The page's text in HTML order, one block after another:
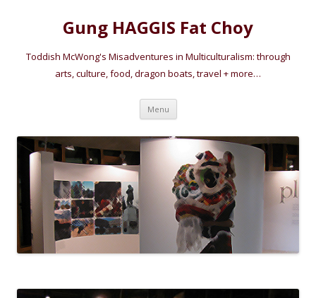
Gung HAGGIS Fat Choy
Toddish McWong's Misadventures in Multiculturalism: through
arts, culture, food, dragon boats, travel + more…
Menu Skip
content